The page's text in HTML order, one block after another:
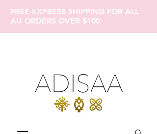
FREE EXPRESS SHIPPING FOR ALL
AU ORDERS OVER $100